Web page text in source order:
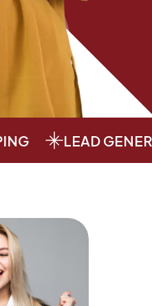
LEAD